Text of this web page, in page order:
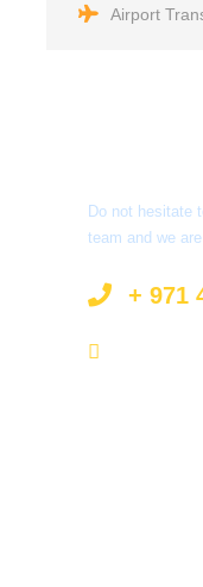
Airport
Do not hesitate
team and we
+ 971